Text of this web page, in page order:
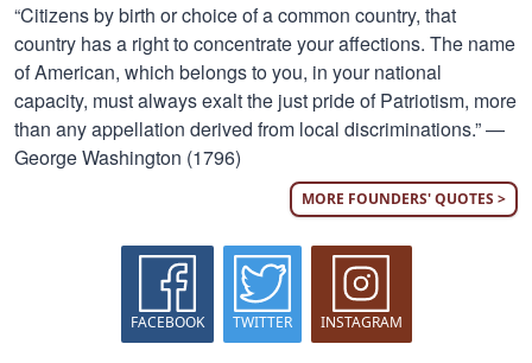
“Citizens by birth or choice of a common country, that
country has a right to concentrate your affections. The name
of American, which belongs to you, in your national
capacity, must always exalt the just pride of Patriotism, more
than any appellation derived from local discriminations.” —
George Washington (1796)
MORE FOUNDERS' QUOTES >
FACEBOOK TWITTER INSTAGRAM